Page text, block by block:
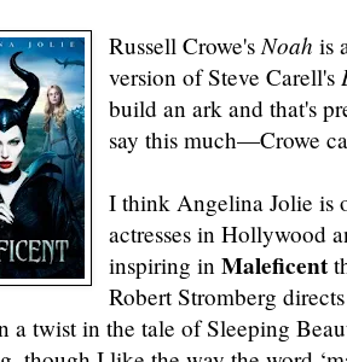
Russell Crowe'sNoah is
version of Steve Carell's
build an ark and that's
say this much—Crowe
I think Angelina Jolie is
actresses in Hollywood
inspiring inMaleficent
Robert Stromberg
a twist in the tale of Sleeping